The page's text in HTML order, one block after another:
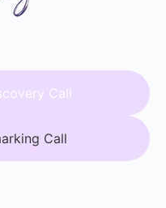
Call
Call